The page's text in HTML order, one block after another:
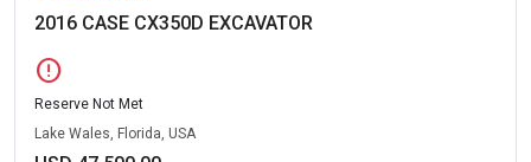
2016 CASE CX350D EXCAVATOR
error
Reserve Not Met
Lake Wales, Florida, USA